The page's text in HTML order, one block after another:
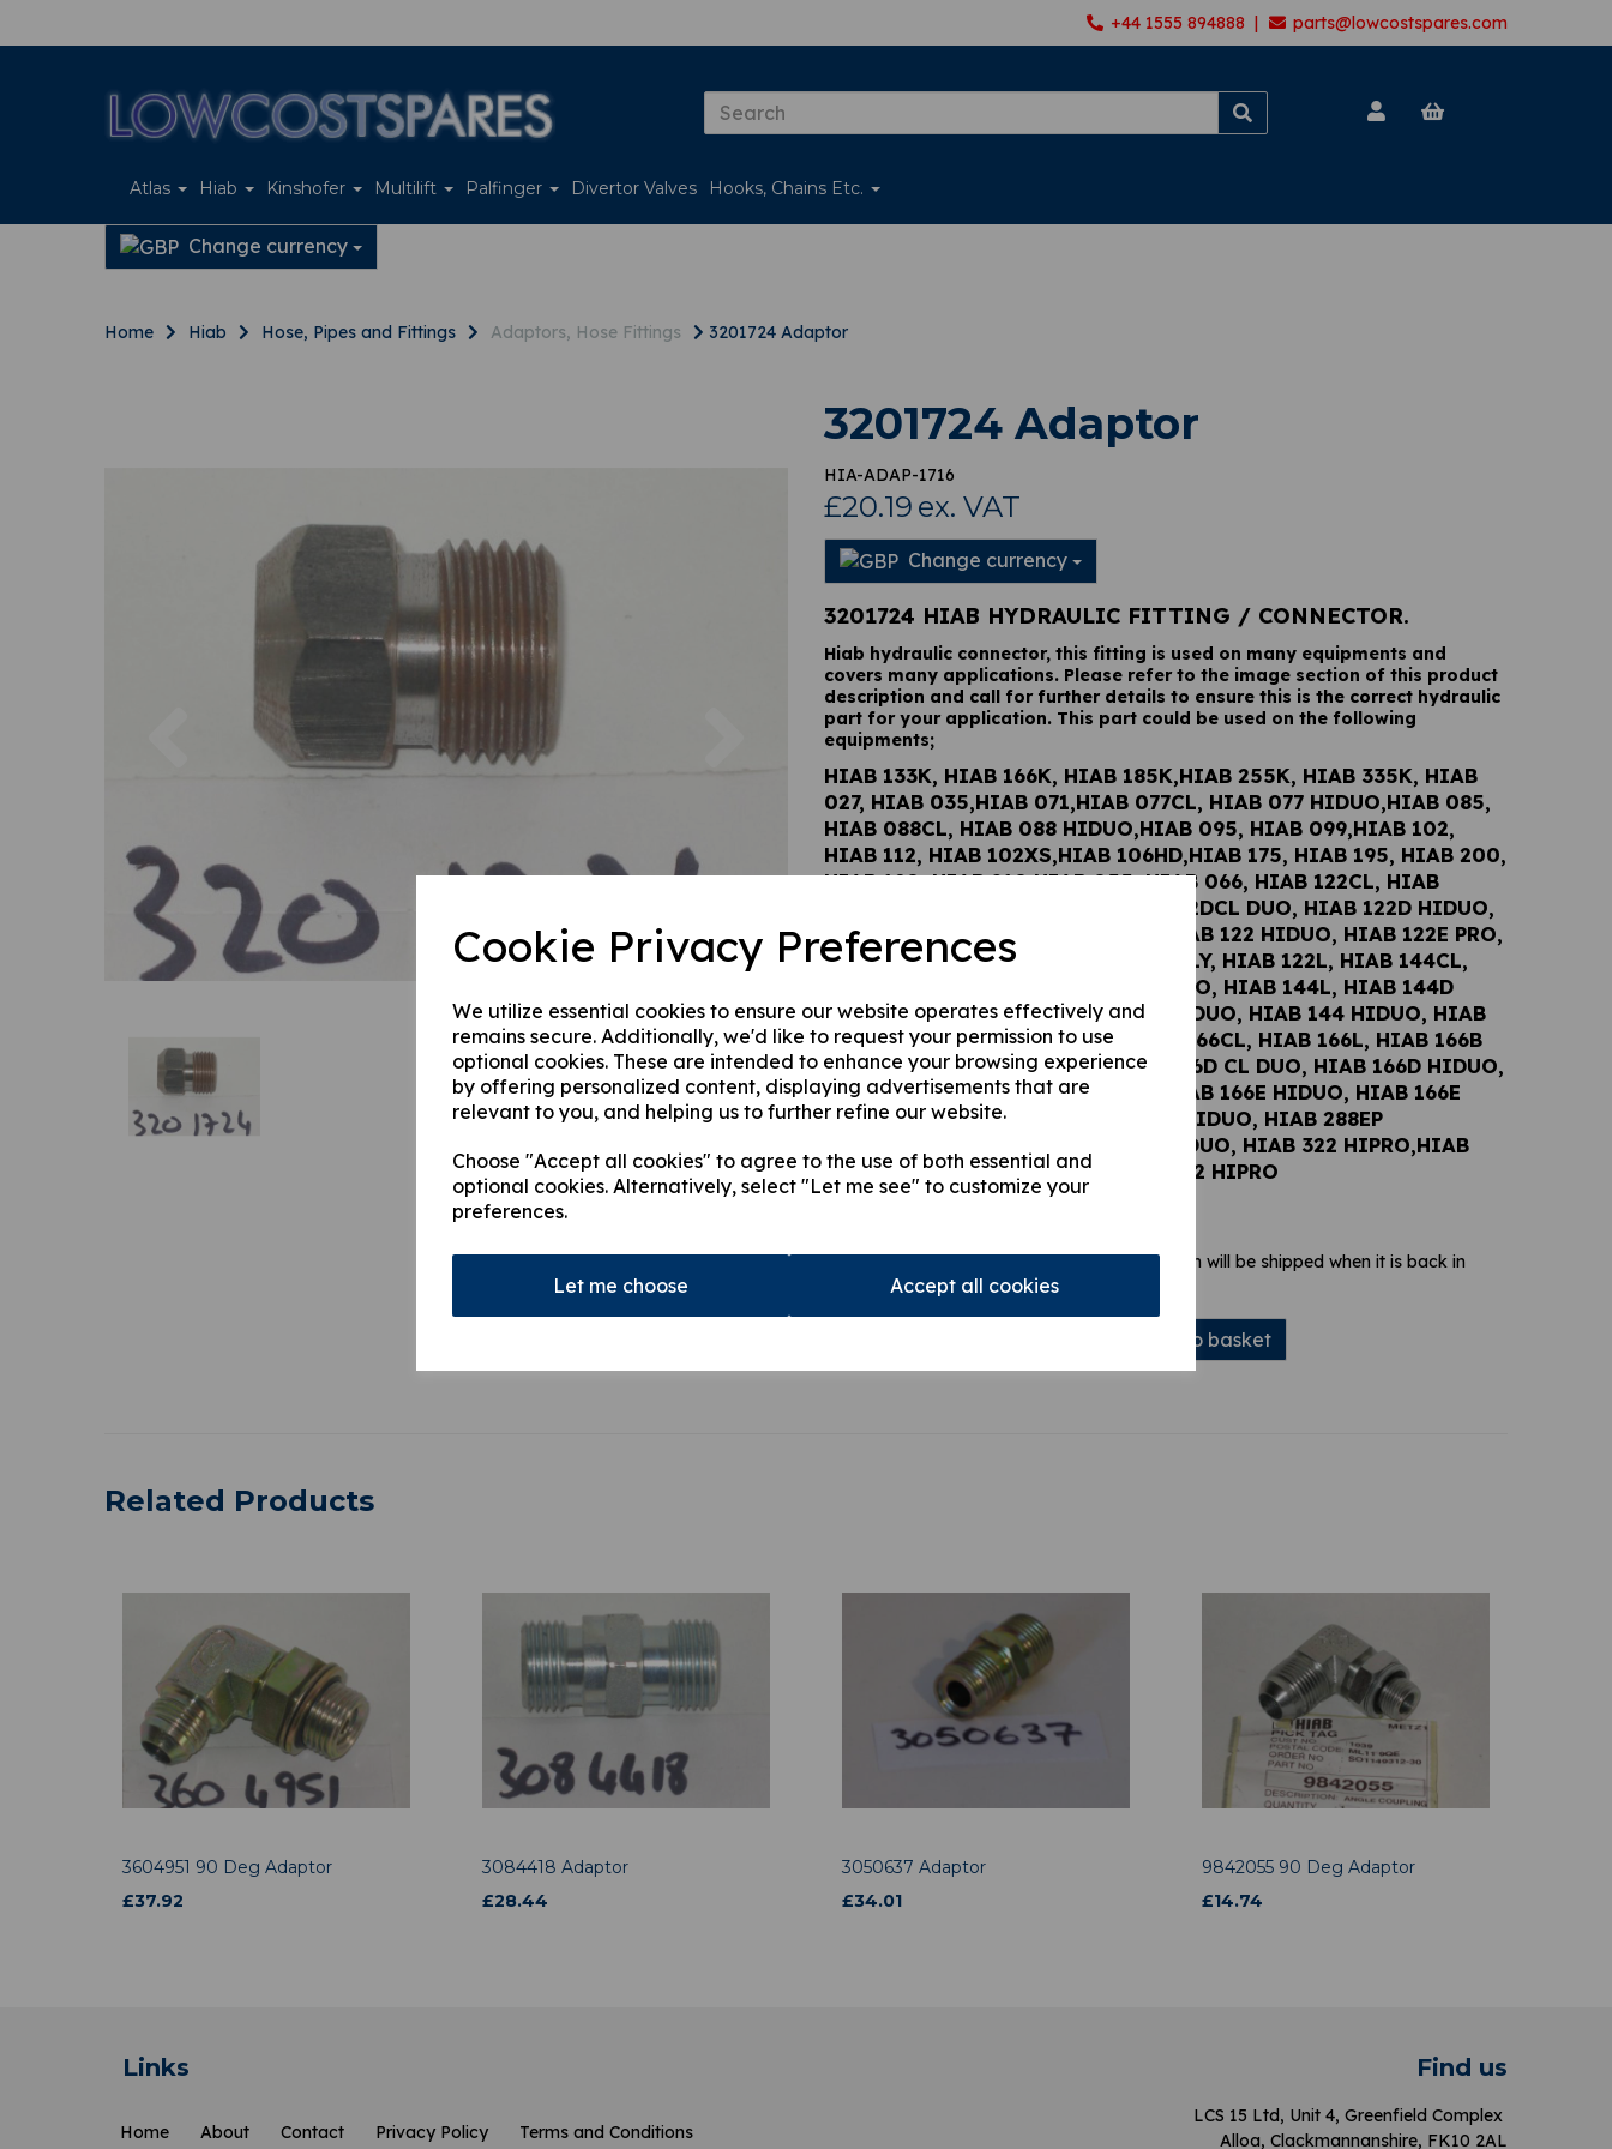
Cookie Privacy Preferences
We utilize essential cookies to ensure our website operates effectively and
remains secure. Additionally, we'd like to request your permission to use
optional cookies. These are intended to enhance your browsing experience
by offering personalized content, displaying advertisements that are
relevant to you, and helping us to further refine our website.
Choose "Accept all cookies" to agree to the use of both essential and
optional cookies. Alternatively, select "Let me see" to customize your
preferences.
Let me choose Accept all cookies
+44 1555 894888 | parts@lowcostspares.com
Atlas Hiab Kinshofer Multilift Palfinger Divertor Valves Hooks, Chains Etc.
Change currency
Home Hiab Hose, Pipes and Fittings Adaptors, Hose Fittings 3201724 Adaptor
3201724 Adaptor
HIA-ADAP-1716
£20.19 ex. VAT
Change currency
3201724 HIAB HYDRAULIC FITTING / CONNECTOR.
Hiab hydraulic connector, this fitting is used on many equipments and
covers many applications. Please refer to the image section of this product
description and call for further details to ensure this is the correct hydraulic
part for your application. This part could be used on the following
equipments;
HIAB 133K, HIAB 166K, HIAB 185K,HIAB 255K, HIAB 335K, HIAB
027, HIAB 035,HIAB 071,HIAB 077CL, HIAB 077 HIDUO,HIAB 085,
HIAB 088CL, HIAB 088 HIDUO,HIAB 095, HIAB 099,HIAB 102,
HIAB 112, HIAB 102XS,HIAB 106HD,HIAB 175, HIAB 195, HIAB 200,
HIAB 190, HIAB 210,HIAB 055, HIAB 066, HIAB 122CL, HIAB
122BCL, HIAB 122B HIDUO, HIAB 122DCL DUO, HIAB 122D HIDUO,
HIAB 122D PRO, HIAB 122E DUO, HIAB 122 HIDUO, HIAB 122E PRO,
HIAB 122E HIPRO, HIAB 122 WOLSELY, HIAB 122L, HIAB 144CL,
HIAB 144BCL DUO, HIAB 144DCL DUO, HIAB 144L, HIAB 144D
HIDUO, HIAB 144D PRO, HIAB 144E DUO, HIAB 144 HIDUO, HIAB
144E PRO, HIAB 144E HIPRO, HIAB 166CL, HIAB 166L, HIAB 166B
CL DUO, HIAB 166B HIDUO, HIAB 166D CL DUO, HIAB 166D HIDUO,
HIAB 166D PRO, HIAB 166E DUO, HIAB 166E HIDUO, HIAB 166E
PRO, HIAB 166E HIPRO, HIAB 288E HIDUO, HIAB 288EP
HIDUO,HIAB 322 DUO, HIAB 322 HIDUO, HIAB 322 HIPRO,HIAB
422 DUO, HIAB 422 HIDUO, HIAB 422 HIPRO
This product is currently out of stock. Your item will be shipped when it is back in
Add to basket
Related Products
3604951 90 Deg Adaptor
£37.92
3084418 Adaptor
£28.44
3050637 Adaptor
£34.01
9842055 90 Deg Adaptor
£14.74
Links
Home About Contact Privacy Policy Terms and Conditions
Find us
LCS 15 Ltd, Unit 4, Greenfield Complex
Alloa, Clackmannanshire, FK10 2AL